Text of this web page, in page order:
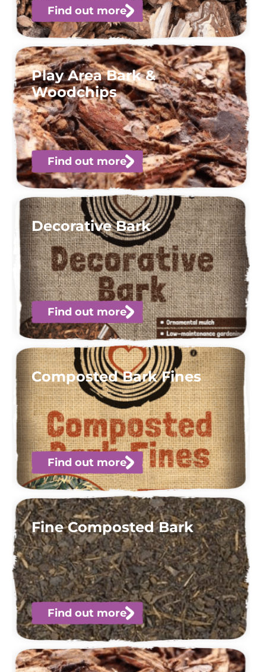
Find out more
Play Area Bark &
Woodchips
Find out more
Decorative Bark
Find out more
Composted Bark Fines
Find out more
Fine Composted Bark
Find out more